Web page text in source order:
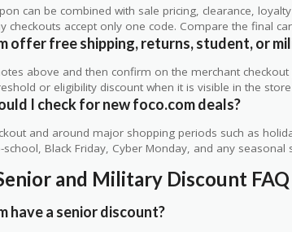
can be combined with sale pricing, clearance,
checkouts accept only one code. Compare the final
offer free shipping, returns, student, or
above and then confirm on the merchant
or eligibility discount when it is visible in the
I check for new foco.com deals?
and around major shopping periods such as
school, Black Friday, Cyber Monday, and any
and Military Discount FAQ
have a senior discount?